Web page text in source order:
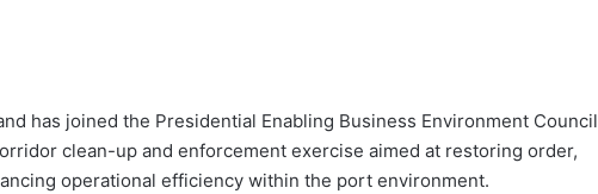
has joined the Presidential Enabling Business Environment Council
clean-up and enforcement exercise aimed at restoring order,
operational efficiency within the port environment.